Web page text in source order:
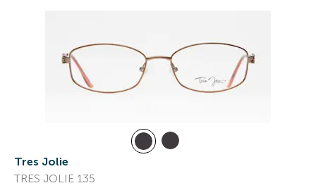
Tres Jolie
TRES JOLIE 135